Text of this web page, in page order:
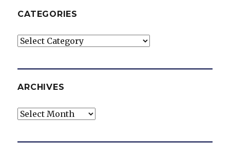
CATEGORIES
Categories
ARCHIVES
Archives